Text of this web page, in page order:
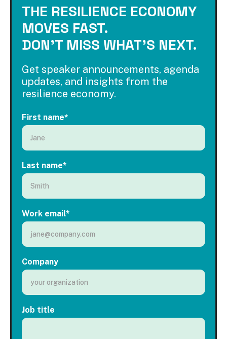
THE RESILIENCE ECONOMY
MOVES FAST.
DON'T MISS WHAT'S NEXT.
Get speaker announcements, agenda
updates, and insights from the
resilience economy.
First name*
Last name*
Work email*
Company
Job title